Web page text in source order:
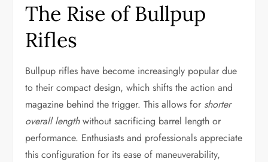
The Rise of Bullpup
Rifles
Bullpup rifles have become increasingly popular due
to their compact design, which shifts the action and
magazine behind the trigger. This allows for shorter
overall lengthwithout sacrificing barrel length or
performance. Enthusiasts and professionals appreciate
this configuration for its ease of maneuverability,